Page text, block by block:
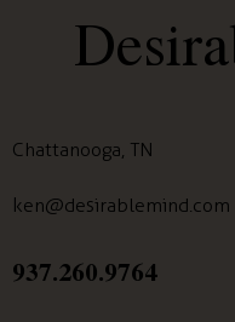
Chattanooga, TN
ken@desirablemind.com
937.260.9764